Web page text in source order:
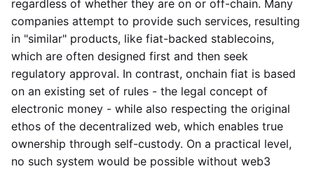
regardless of whether they are on or off-chain. Many
companies attempt to provide such services, resulting
in "similar" products, like fiat-backed stablecoins,
which are often designed first and then seek
regulatory approval. In contrast, onchain fiat is based
on an existing set of rules - the legal concept of
electronic money - while also respecting the original
ethos of the decentralized web, which enables true
ownership through self-custody. On a practical level,
no such system would be possible without web3